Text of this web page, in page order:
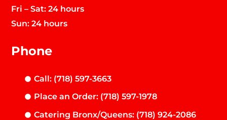
Fri – Sat: 24 hours
Sun: 24 hours
Phone
Call: (718) 597-3663
Place an Order: (718) 597-1978
Catering Bronx/Queens: (718) 924-2086